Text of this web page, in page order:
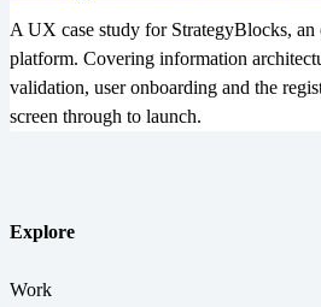
A UX case study for StrategyBlocks,
platform. Covering information
validation, user onboarding and the
screen through to launch.
Explore
Work